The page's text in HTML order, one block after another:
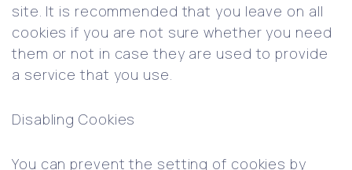
site. It is recommended that you leave on all
cookies if you are not sure whether you need
them or not in case they are used to provide
a service that you use.
Disabling Cookies
You can prevent the setting of cookies by